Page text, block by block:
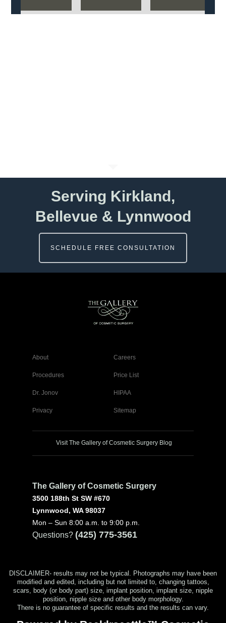
Serving Kirkland,
Bellevue & Lynnwood
SCHEDULE FREE CONSULTATION
About Careers
Procedures Price List
Dr. Jonov HIPAA
Privacy Sitemap
Visit The Gallery of Cosmetic Surgery Blog
The Gallery of Cosmetic Surgery
3500 188th St SW #670
Lynnwood, WA 98037
Mon – Sun 8:00 a.m. to 9:00 p.m.
Questions? (425) 775-3561
DISCLAIMER- results may not be typical. Photographs may have been
modified and edited, including but not limited to, changing tattoos,
scars, body (or body part) size, implant position, implant size, nipple
position, nipple size and other body morphology.
There is no guarantee of specific results and the results can vary.